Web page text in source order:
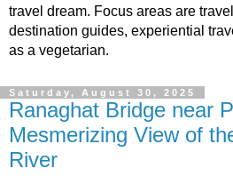
travel dream. Focus areas are
destination guides, experiential
as a vegetarian.
Saturday, August 30, 2025
Ranaghat Bridge near
Mesmerizing View of
River